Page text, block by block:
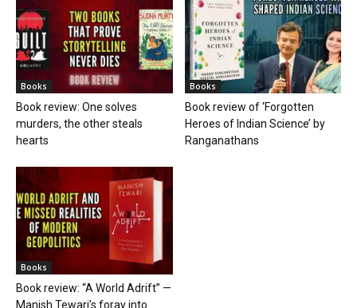
Books
Book review: One solves
murders, the other steals
hearts
Books
Book review of ‘Forgotten
Heroes of Indian Science’ by
Ranganathans
Books
Book review: “A World Adrift” —
Manish Tewari’s foray into